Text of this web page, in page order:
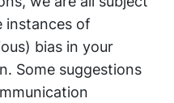
instances of
bias in your
Some suggestions